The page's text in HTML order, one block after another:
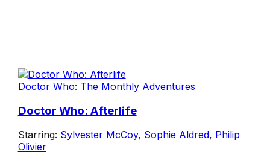
Doctor Who: The Monthly Adventures
Doctor Who: Afterlife
Starring: Sylvester McCoy, Sophie Aldred, Philip
Olivier